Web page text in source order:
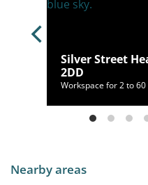
Silver Street
2DD
Workspace for 2 to
Nearby areas